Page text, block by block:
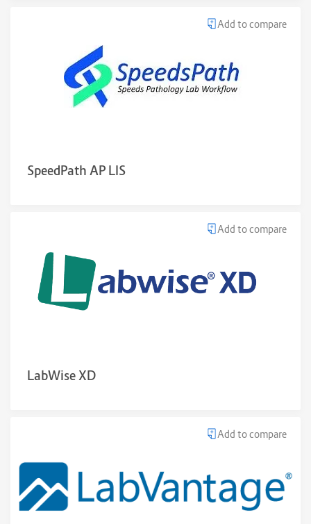
Add to compare
SpeedPath AP LIS
Add to compare
LabWise XD
Add to compare